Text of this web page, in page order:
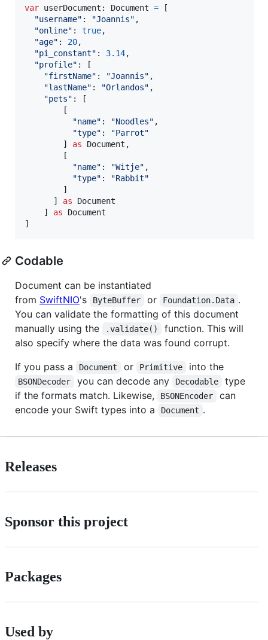
var userDocument : Document =
[
"username" : "Joannis" ,
"online" : true,
"age" : 20,
"pi_constant" : 3.14,
"profile" :
[
"firstName" : "Joannis" ,
"lastName" : "Orlandos" ,
"pets" :
[
[
"name" : "Noodles" ,
"type" : "Parrot"
]
as Document ,
[
"name" : "Witje" ,
"type" : "Rabbit"
]
]
as
Document
]
as
Document
]
Codable
Document can be instantiated
from SwiftNIO's ByteBuffer or Foundation.Data .
You can validate the formatting of this document
manually using the
.validate()
function. This will
also specify where the data was found corrupt.
If you pass a
Document or Primitive into the
BSONDecoder you can decode any Decodable
type
if the formats match. Likewise,
BSONEncoder
can
encode your Swift types into a
Document .
Releases
Sponsor this project
Packages
Used by